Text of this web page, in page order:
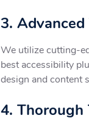
3.
We utilize cutting-
best accessibility
design and content
4. Thorough